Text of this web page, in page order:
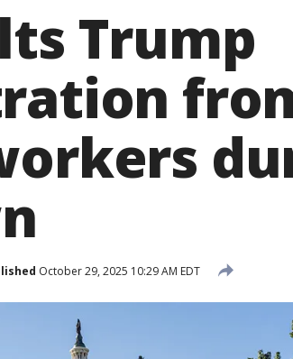
Trump
October 29, 2025 10:29 AM EDT